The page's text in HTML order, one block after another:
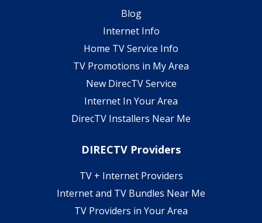
Blog
Internet Info
Home TV Service Info
TV Promotions in My Area
New DirecTV Service
Internet In Your Area
DirecTV Installers Near Me
DIRECTV Providers
TV + Internet Providers
Internet and TV Bundles Near Me
TV Providers in Your Area